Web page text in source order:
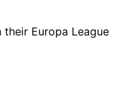
their Europa League